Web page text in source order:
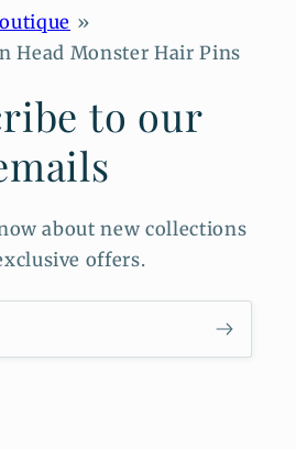
Head Monster Hair Pins
to our
about new collections
offers.